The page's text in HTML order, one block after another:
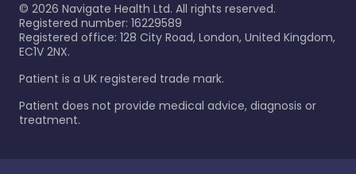
© 2026 Navigate Health Ltd. All rights reserved.
Registered number: 16229589
Registered office: 128 City Road, London, United Kingdom,
EC1V 2NX.
Patient is a UK registered trade mark.
Patient does not provide medical advice, diagnosis or
treatment.